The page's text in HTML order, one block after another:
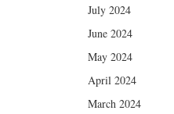
July 2024
June 2024
May 2024
April 2024
March 2024